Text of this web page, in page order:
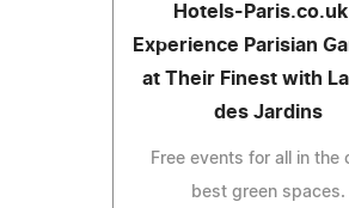
Hotels-
Experience Parisian
at Their Finest with
des Jardins
Free events for all in the
best green spaces.